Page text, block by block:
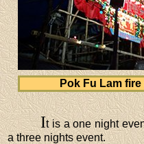
Pok Fu Lam
It is a one night
a three nights event.